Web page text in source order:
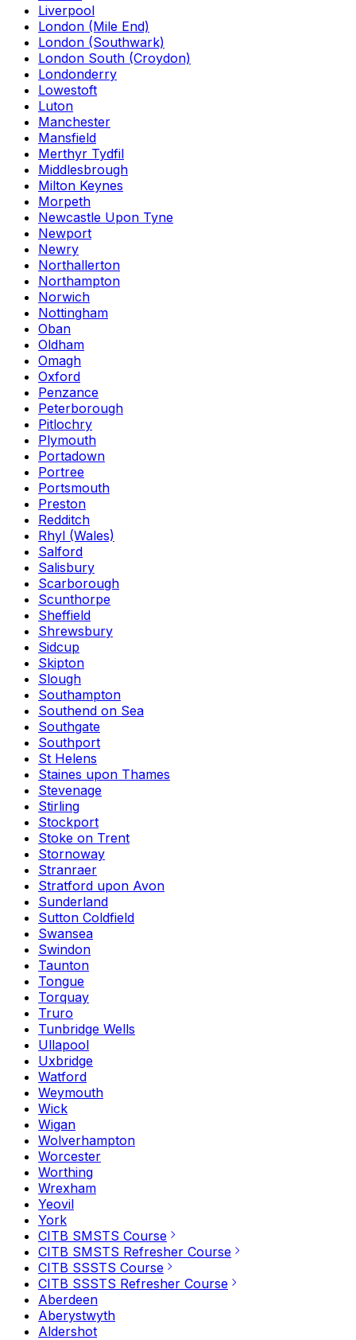
Liverpool
London (Mile End)
London (Southwark)
London South (Croydon)
Londonderry
Lowestoft
Luton
Manchester
Mansfield
Merthyr Tydfil
Middlesbrough
Milton Keynes
Morpeth
Newcastle Upon Tyne
Newport
Newry
Northallerton
Northampton
Norwich
Nottingham
Oban
Oldham
Omagh
Oxford
Penzance
Peterborough
Pitlochry
Plymouth
Portadown
Portree
Portsmouth
Preston
Redditch
Rhyl (Wales)
Salford
Salisbury
Scarborough
Scunthorpe
Sheffield
Shrewsbury
Sidcup
Skipton
Slough
Southampton
Southend on Sea
Southgate
Southport
St Helens
Staines upon Thames
Stevenage
Stirling
Stockport
Stoke on Trent
Stornoway
Stranraer
Stratford upon Avon
Sunderland
Sutton Coldfield
Swansea
Swindon
Taunton
Tongue
Torquay
Truro
Tunbridge Wells
Ullapool
Uxbridge
Watford
Weymouth
Wick
Wigan
Wolverhampton
Worcester
Worthing
Wrexham
Yeovil
York
CITB SMSTS Course
CITB SMSTS Refresher Course
CITB SSSTS Course
CITB SSSTS Refresher Course
Aberdeen
Aberystwyth
Aldershot